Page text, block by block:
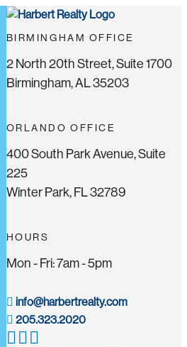
BIRMINGHAM OFFICE
2 North 20th Street, Suite 1700
Birmingham, AL 35203
ORLANDO OFFICE
400 South Park Avenue, Suite
225
Winter Park, FL 32789
HOURS
Mon - Fri: 7am - 5pm
info@harbertrealty.com
205.323.2020